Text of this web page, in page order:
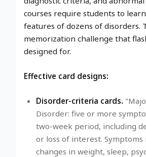
courses require students to
features of dozens of disorders.
memorization challenge that
designed for.
Effective card designs:
Disorder-criteria cards.
Disorder: five or more
two-week period, including
or loss of interest. Symptoms
changes in weight, sleep,